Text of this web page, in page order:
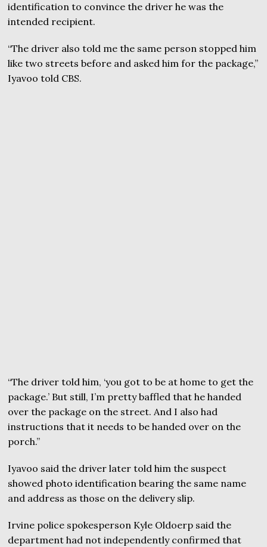
identification to convince the driver he was the
intended recipient.
“The driver also told me the same person stopped him
like two streets before and asked him for the package,”
Iyavoo told CBS.
“The driver told him, ‘you got to be at home to get the
package.’ But still, I’m pretty baffled that he handed
over the package on the street. And I also had
instructions that it needs to be handed over on the
porch.”
Iyavoo said the driver later told him the suspect
showed photo identification bearing the same name
and address as those on the delivery slip.
Irvine police spokesperson Kyle Oldoerp said the
department had not independently confirmed that